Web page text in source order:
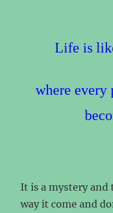
Life is
where every
It is a mystery and
way it come and